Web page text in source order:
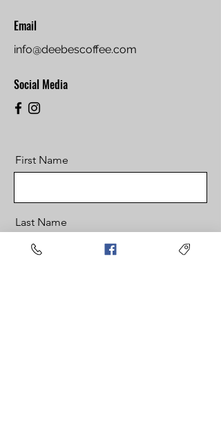
Email
info@deebescoffee.com
Social Media
First Name
Last Name